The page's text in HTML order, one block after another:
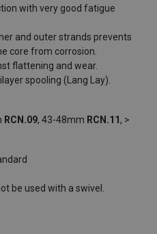
with very good fatigue
and outer strands prevents
core from corrosion.
flattening and wear.
spooling (Lang Lay).
RCN.09, 43-48mm RCN.11, >
be used with a swivel.